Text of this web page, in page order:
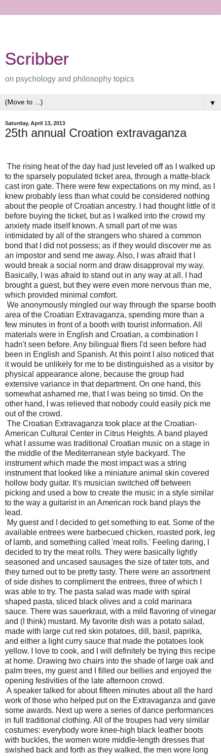
Scribber
on psychology and philosophy topics
▼
Saturday, April 13, 2013
25th annual Croation extravaganza
The rising heat of the day had just leveled off as I walked up
to the sparsely populated ticket area, through a matte-black
cast iron gate. There were few expectations on my mind, as I
knew probably less than what could be considered nothing
about the people of Croatian ancestry. I had thought little of it
before buying the ticket, but as I walked into the crowd my
anxiety made itself known. A small part of me was
intimidated by all of the strangers who shared a common
bond that I did not possess; as if they would discover me as
an impostor and send me away. Also, I was afraid that I
would break a social norm and draw disapproval my way.
Basically, I was afraid to stand out in any way at all. I had
brought a guest, but they were even more nervous than me,
which provided minimal comfort.
We anonymously mingled our way through the sparse booth
area of the Croatian Extravaganza, spending more than a
few minutes in front of a booth with tourist information. All
materials were in English and Croatian, a combination I
hadn't seen before. Any bilingual fliers I'd seen before had
been in English and Spanish. At this point I also noticed that
it would be unlikely for me to be distinguished as a visitor by
physical appearance alone, because the group had
extensive variance in that department. On one hand, this
somewhat ashamed me, that I was being so timid. On the
other hand, I was relieved that nobody could easily pick me
out of the crowd.
The Croatian Extravaganza took place at the Croatian-
American Cultural Center in Citrus Heights. A band played
what I assume was traditional Croatian music on a stage in
the middle of the Mediterranean style backyard. The
instrument which made the most impact was a string
instrument that looked like a miniature animal skin covered
hollow body guitar. It's musician switched off between
picking and used a bow to create the music in a style similar
to the way a guitarist in an American rock band plays the
lead.
My guest and I decided to get something to eat. Some of the
available entrees were barbecued chicken, roasted pork, leg
of lamb, and something called 'meat rolls.' Feeling daring, I
decided to try the meat rolls. They were basically lightly
seasoned and uncased sausages the size of tater tots, and
they turned out to be pretty tasty. There were an assortment
of side dishes to compliment the entrees, three of which I
was able to try. The pasta salad was made with spiral
shaped pasta, sliced black olives and a cold marinara
sauce. There was sauerkraut, with a mild flavoring of vinegar
and (I think) mustard. My favorite dish was a potato salad,
made with large cut red skin potatoes, dill, basil, paprika,
and either a light curry sauce that made the potatoes look
yellow. I love to cook, and I will definitely be trying this recipe
at home. Drawing two chairs into the shade of large oak and
palm trees, my guest and I filled our bellies and enjoyed the
opening festivities of the late afternoon crowd.
A speaker talked for about fifteen minutes about all the hard
work of those who helped put on the Extravaganza and gave
some awards. Next up were a series of dance performances
in full traditional clothing. All of the troupes had very similar
costumes: everybody wore knee-high black leather boots
with buckles, the women wore middle-length dresses that
swished back and forth as they walked, the men wore long